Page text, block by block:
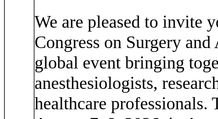
We are pleased to invite
Congress on Surgery
global event bringing
anesthesiologists,
healthcare